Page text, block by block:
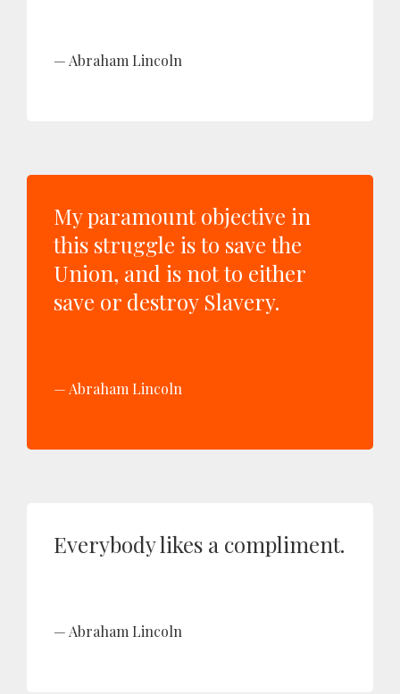
Abraham Lincoln
My paramount objective in
this struggle is to save the
Union, and is not to either
save or destroy Slavery.
Abraham Lincoln
Everybody likes a compliment.
Abraham Lincoln